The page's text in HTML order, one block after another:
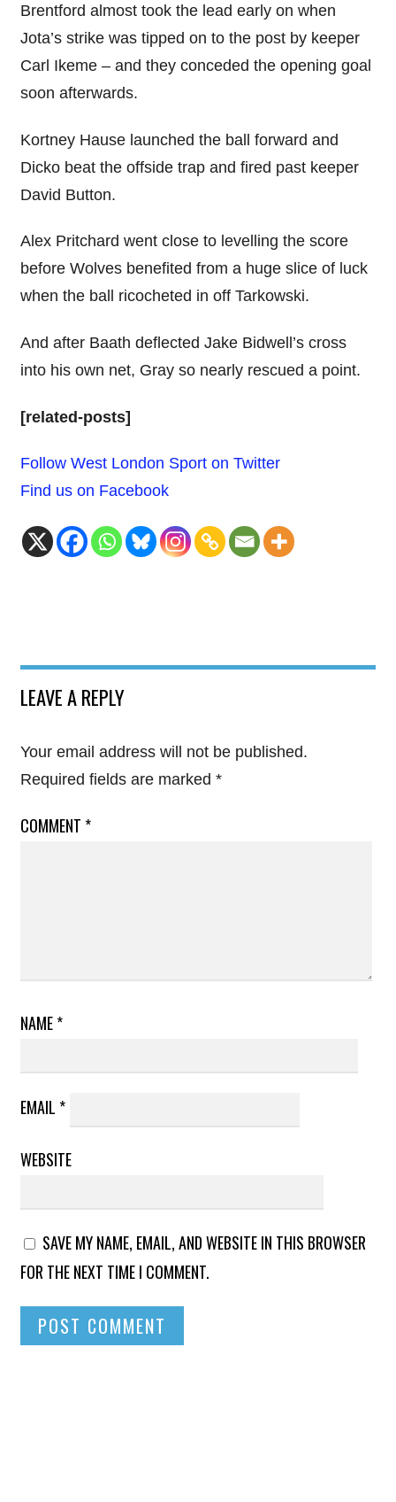
Brentford almost took the lead early on when
Jota’s strike was tipped on to the post by keeper
Carl Ikeme – and they conceded the opening goal
soon afterwards.
Kortney Hause launched the ball forward and
Dicko beat the offside trap and fired past keeper
David Button.
Alex Pritchard went close to levelling the score
before Wolves benefited from a huge slice of luck
when the ball ricocheted in off Tarkowski.
And after Baath deflected Jake Bidwell’s cross
into his own net, Gray so nearly rescued a point.
[related-posts]
Follow West London Sport on Twitter
Find us on Facebook
LEAVE A REPLY
Your email address will not be published.
Required fields are marked *
COMMENT *
NAME*
EMAIL *
WEBSITE
SAVE MY NAME, EMAIL, AND WEBSITE IN THIS BROWSER
FOR THE NEXT TIME I COMMENT.